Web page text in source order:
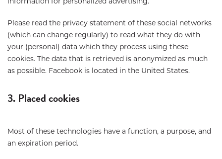
Please read the privacy statement of these social networks
(which can change regularly) to read what they do with
your (personal) data which they process using these
cookies. The data that is retrieved is anonymized as much
as possible. Facebook is located in the United States.
3. Placed cookies
Most of these technologies have a function, a purpose, and
an expiration period.